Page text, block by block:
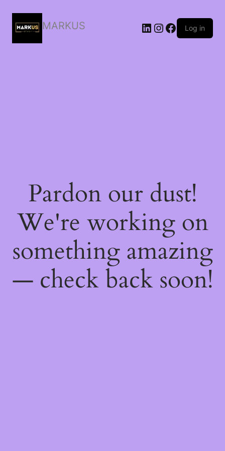
MARKUS LinkedIn Instagram Facebook Log in
Pardon our dust!
We're working on
something amazing
— check back soon!